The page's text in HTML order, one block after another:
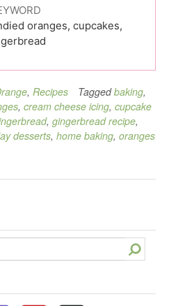
oranges, cupcakes,
, Recipes Taggedbaking,
, cream cheese icing, cupcake
, gingerbread recipe,
desserts, home baking, oranges